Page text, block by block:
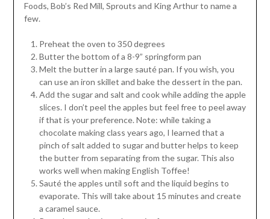
Foods, Bob’s Red Mill, Sprouts and King Arthur to name a
few.
Preheat the oven to 350 degrees
Butter the bottom of a 8-9” springform pan
Melt the butter in a large sauté pan. If you wish, you
can use an iron skillet and bake the dessert in the pan.
Add the sugar and salt and cook while adding the apple
slices. I don’t peel the apples but feel free to peel away
if that is your preference. Note: while taking a
chocolate making class years ago, I learned that a
pinch of salt added to sugar and butter helps to keep
the butter from separating from the sugar. This also
works well when making English Toffee!
Sauté the apples until soft and the liquid begins to
evaporate. This will take about 15 minutes and create
a caramel sauce.